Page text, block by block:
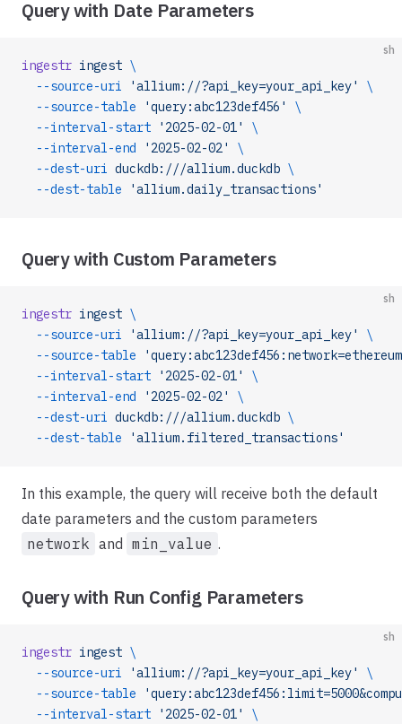
Query with Date Parameters
sh
ingestr ingest \
  --source-uri
'allium://?api_key=your_api_key'
\
  --source-table
'query:abc123def456'
\
  --interval-start
'2025-02-01'
\
  --interval-end
'2025-02-02'
\
  --dest-uri
duckdb:///allium.duckdb \
  --dest-table
'allium.daily_transactions'
Query with Custom Parameters
sh
ingestr ingest \
  --source-uri
'allium://?api_key=your_api_key'
\
  --source-table
  --interval-start
'2025-02-01'
\
  --interval-end
'2025-02-02'
\
  --dest-uri
duckdb:///allium.duckdb \
  --dest-table
'allium.filtered_transactions'
In this example, the query will receive both the default
date parameters and the custom parameters
network and min_value .
Query with Run Config Parameters
sh
ingestr ingest \
  --source-uri
'allium://?api_key=your_api_key'
\
  --source-table
  --interval-start
'2025-02-01'
\